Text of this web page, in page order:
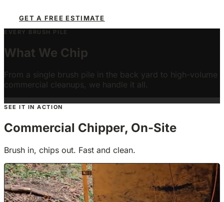
GET A FREE ESTIMATE
EVERY BRUSH PILE
What We Chip
From a single brush pile in the back yard to high-volume
commercial cleanups, we handle it all.
do
Storm Cleanup
Downed branches and debris after a wind event
Property Brush Piles
clearing
Pruning & Limb Debris
Brush from our pruning work or your DIY trimming
Lot Clearing
High-volume brush from land clearing projects
HOA & Commercial Volume
Multi-property cleanups and commercial site work
SEE IT IN ACTION
Commercial Chipper, On-Site
Brush in, chips out. Fast and clean.